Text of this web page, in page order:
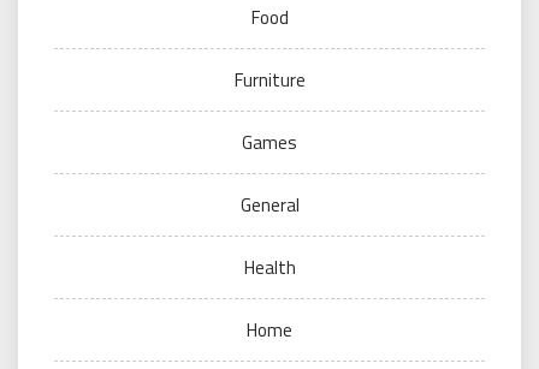
Food
Furniture
Games
General
Health
Home